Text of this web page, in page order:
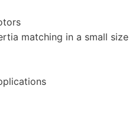
matching in a small size